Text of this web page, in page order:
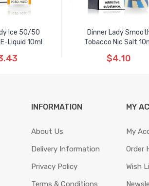
Ice 50/50
Liquid 10ml
Dinner Lady
Tobacco Nic Salt
$4.10
INFORMATION
About Us
Delivery Information
Privacy Policy
Terms & Conditions
MY
My
Order
Wish